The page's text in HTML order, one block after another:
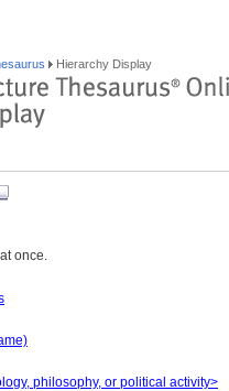
Hierarchy Display
once.
philosophy, or political activity>